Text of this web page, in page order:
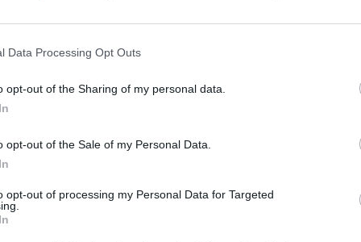
Data Processing Opt Outs
opt-out of the Sharing of my personal data.
opt-out of the Sale of my Personal Data.
opt-out of processing my Personal Data for Targeted
appearances from Canadian producer
can experience the exclusive European debut
and Chris Lake.